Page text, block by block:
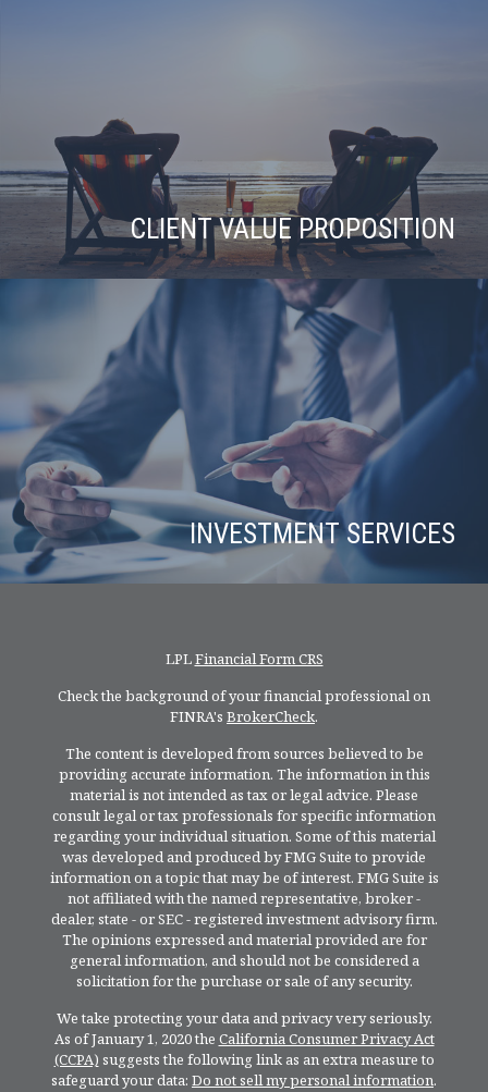
CLIENT VALUE PROPOSITION
INVESTMENT SERVICES
LPLFinancial Form CRS
Check the background of your financial professional on
FINRA's BrokerCheck.
The content is developed from sources believed to be
providing accurate information. The information in this
material is not intended as tax or legal advice. Please
consult legal or tax professionals for specific information
regarding your individual situation. Some of this material
was developed and produced by FMG Suite to provide
information on a topic that may be of interest. FMG Suite is
not affiliated with the named representative, broker -
dealer, state - or SEC - registered investment advisory firm.
The opinions expressed and material provided are for
general information, and should not be considered a
solicitation for the purchase or sale of any security.
We take protecting your data and privacy very seriously.
As of January 1, 2020 the California Consumer Privacy Act
(CCPA) suggests the following link as an extra measure to
safeguard your data: Do not sell my personal information.